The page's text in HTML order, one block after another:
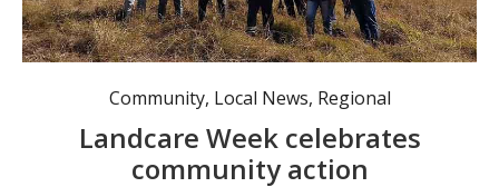
Hastings Landcare volunteers. Photo: Supplied by Hastings Landcare.
Community, Local News, Regional
Landcare Week celebrates
community action